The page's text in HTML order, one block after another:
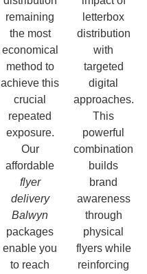
remaining
the most
economical
method to
achieve this
crucial
repeated
exposure.
Our
affordable
flyer
delivery
Balwyn
packages
enable you
to reach
letterbox
distribution
with
targeted
digital
approaches.
This
powerful
combination
builds
brand
awareness
through
physical
flyers while
reinforcing